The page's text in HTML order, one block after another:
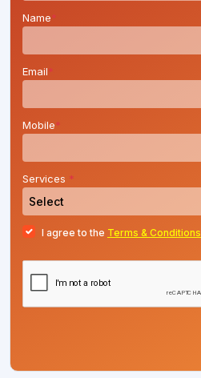
Name*
Email*
Mobile*
Services *
I agree to the Terms & Conditions